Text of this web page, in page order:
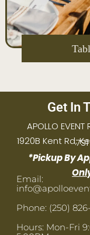
Get In
APOLLO EVENT
1920B Kent Rd,7S1
*Pickup By
Email:
Phone: (250)
Hours: Mon-Fri